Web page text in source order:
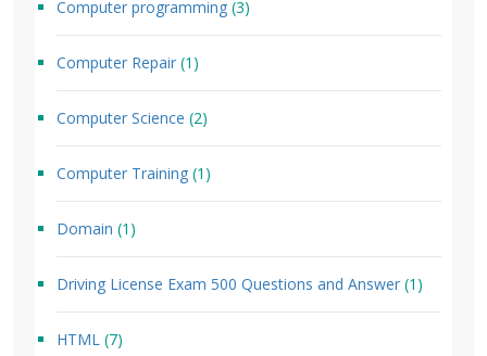
Computer programming (3)
Computer Repair (1)
Computer Science (2)
Computer Training (1)
Domain (1)
Driving License Exam 500 Questions and Answer (1)
HTML (7)